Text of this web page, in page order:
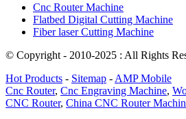
Cnc Router Machine
Flatbed Digital Cutting Machine
Fiber laser Cutting Machine
© Copyright - 2010-2025 : All Rights
Hot Products - Sitemap - AMP Mobile
Cnc Router, Cnc Engraving Machine,
CNC Router, China CNC Router